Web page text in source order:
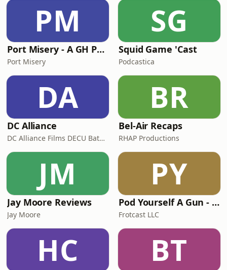
PM
Port Misery - A GH Podcast
Port Misery
SG
Squid Game 'Cast
Podcastica
DA
DC Alliance
DC Alliance Films DECU Batman The Suicide Squad Titans Shazam Black Adam Aquaman Wonder Woman The Flash Green Lantern Zack Snyders Justice League HBO Max Warner Brothers Peacemaker Snyderverse The Flash Superman 2025 Supergirl James Gunn Lois
BR
Bel-Air Recaps
RHAP Productions
JM
Jay Moore Reviews
Jay Moore
PY
Pod Yourself A Gun - A Rewatch Podcast
Frotcast LLC
HC BT